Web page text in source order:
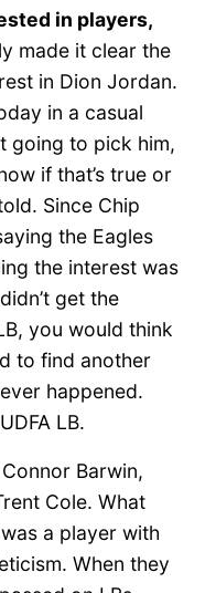
in players,
made it clear the
in Dion Jordan.
in a casual
going to pick him,
if that’s true or
Since Chip
the Eagles
the interest was
get the
you would think
to find another
happened.
LB.
Barwin,
Cole. What
a player with
When they